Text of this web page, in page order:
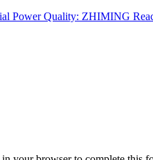
Power Quality: ZHIMING